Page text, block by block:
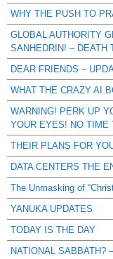
WHY THE PUSH TO
GLOBAL AUTHORITY
SANHEDRIN! – DEATH
DEAR FRIENDS –
WHAT THE CRAZY AI
WARNING! PERK UP
YOUR EYES! NO TIME
THEIR PLANS FOR
DATA CENTERS THE
The Unmasking of
YANUKA UPDATES
TODAY IS THE DAY
NATIONAL SABBATH?